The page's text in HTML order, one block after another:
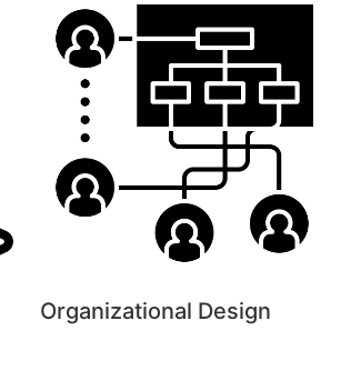
Organizational Design